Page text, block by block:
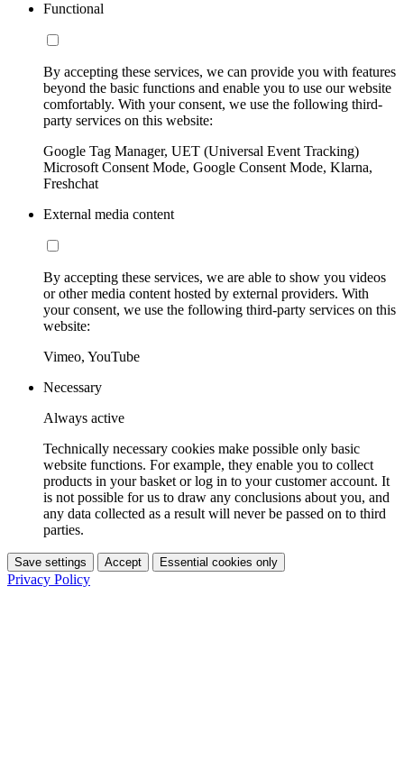
Functional
By accepting these services, we can provide you with features
beyond the basic functions and enable you to use our website
comfortably. With your consent, we use the following third-
party services on this website:
Google Tag Manager, UET (Universal Event Tracking)
Microsoft Consent Mode, Google Consent Mode, Klarna,
Freshchat
External media content
By accepting these services, we are able to show you videos
or other media content hosted by external providers. With
your consent, we use the following third-party services on this
website:
Vimeo, YouTube
Necessary
Always active
Technically necessary cookies make possible only basic
website functions. For example, they enable you to collect
products in your basket or log in to your customer account. It
is not possible for us to draw any conclusions about you, and
any data collected as a result will never be passed on to third
parties.
Save settings Accept Essential cookies only
Privacy Policy